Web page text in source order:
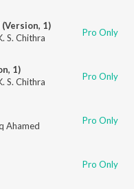
1)
S. Chithra Pro Only
1)
S. Chithra Pro Only
Ahamed Pro Only
Pro Only